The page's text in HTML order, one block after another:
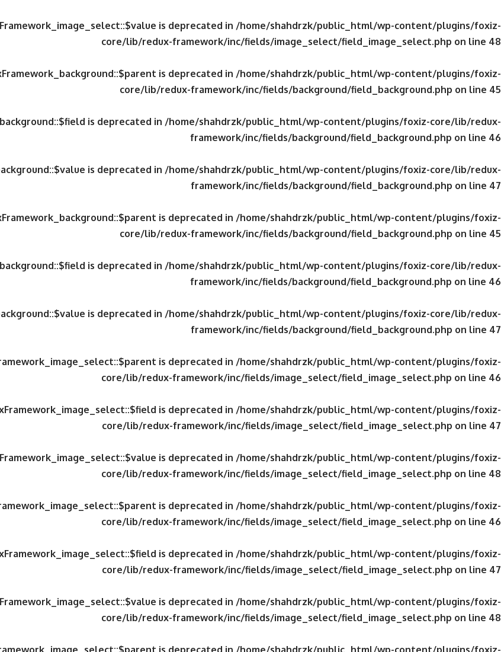
is deprecated in /home/shahdrzk/public_html/wp-content/plugins/foxiz-
core/lib/redux-framework/inc/fields/image_select/field_image_select.php on line 48
is deprecated in /home/shahdrzk/public_html/wp-content/plugins/foxiz-
core/lib/redux-framework/inc/fields/background/field_background.php on line 45
is deprecated in /home/shahdrzk/public_html/wp-content/plugins/foxiz-core/lib/redux-
framework/inc/fields/background/field_background.php on line 46
is deprecated in /home/shahdrzk/public_html/wp-content/plugins/foxiz-core/lib/redux-
framework/inc/fields/background/field_background.php on line 47
is deprecated in /home/shahdrzk/public_html/wp-content/plugins/foxiz-
core/lib/redux-framework/inc/fields/background/field_background.php on line 45
is deprecated in /home/shahdrzk/public_html/wp-content/plugins/foxiz-core/lib/redux-
framework/inc/fields/background/field_background.php on line 46
is deprecated in /home/shahdrzk/public_html/wp-content/plugins/foxiz-core/lib/redux-
framework/inc/fields/background/field_background.php on line 47
is deprecated in /home/shahdrzk/public_html/wp-content/plugins/foxiz-
core/lib/redux-framework/inc/fields/image_select/field_image_select.php on line 46
is deprecated in /home/shahdrzk/public_html/wp-content/plugins/foxiz-
core/lib/redux-framework/inc/fields/image_select/field_image_select.php on line 47
is deprecated in /home/shahdrzk/public_html/wp-content/plugins/foxiz-
core/lib/redux-framework/inc/fields/image_select/field_image_select.php on line 48
is deprecated in /home/shahdrzk/public_html/wp-content/plugins/foxiz-
core/lib/redux-framework/inc/fields/image_select/field_image_select.php on line 46
is deprecated in /home/shahdrzk/public_html/wp-content/plugins/foxiz-
core/lib/redux-framework/inc/fields/image_select/field_image_select.php on line 47
is deprecated in /home/shahdrzk/public_html/wp-content/plugins/foxiz-
core/lib/redux-framework/inc/fields/image_select/field_image_select.php on line 48
is deprecated in /home/shahdrzk/public_html/wp-content/plugins/foxiz-